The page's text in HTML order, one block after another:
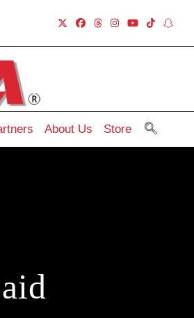
About Us Store